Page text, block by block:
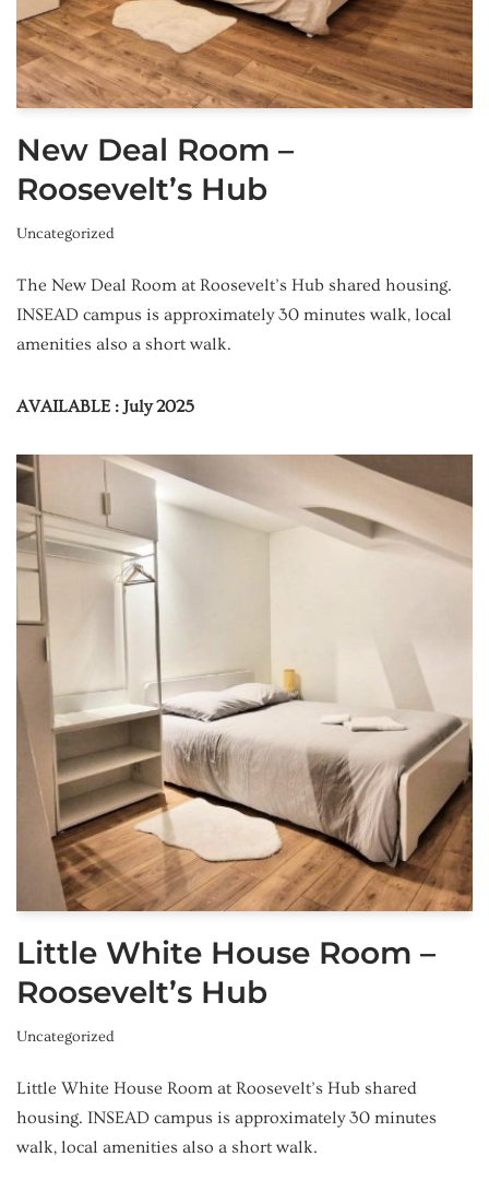
New Deal Room –
Roosevelt’s Hub
Uncategorized
The New Deal Room at Roosevelt’s Hub shared housing.
INSEAD campus is approximately 30 minutes walk, local
amenities also a short walk.
AVAILABLE : July 2025
Little White House Room –
Roosevelt’s Hub
Uncategorized
Little White House Room at Roosevelt’s Hub shared
housing. INSEAD campus is approximately 30 minutes
walk, local amenities also a short walk.